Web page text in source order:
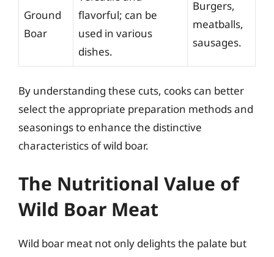
Ground
Boar
flavorful; can be
used in various
dishes.
Burgers,
meatballs,
sausages.
By understanding these cuts, cooks can better
select the appropriate preparation methods and
seasonings to enhance the distinctive
characteristics of wild boar.
The Nutritional Value of
Wild Boar Meat
Wild boar meat not only delights the palate but